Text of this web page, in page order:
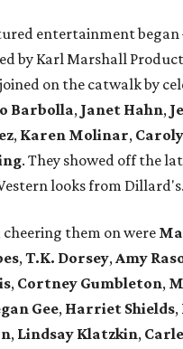
entertainment
by Karl Marshall
on the catwalk by
Barbolla, Janet Hahn,
, Karen Molinar,
. They showed off the
looks from Dillard's.
them on were
,T.K. Dorsey,Amy
, Cortney Gumbleton,
Gee, Harriet Shields,
, Lindsay Klatzkin,